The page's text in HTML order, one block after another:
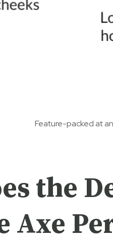
Feature-packed at
the
Axe